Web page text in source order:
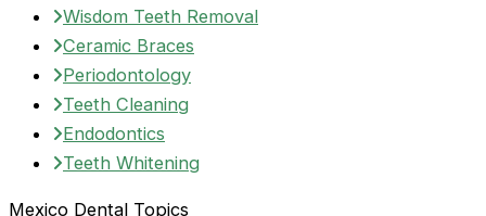
Wisdom Teeth Removal
Ceramic Braces
Periodontology
Teeth Cleaning
Endodontics
Teeth Whitening
Mexico Dental Topics